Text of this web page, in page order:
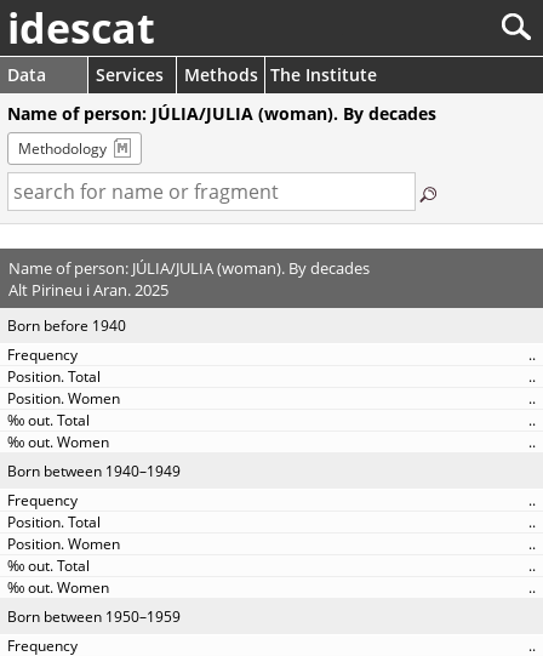
idescat
Data Services Methods The Institute
Name of person: JÚLIA/JULIA (woman). By decades
Methodology
Name of person: JÚLIA/JULIA (woman). By decades
Alt Pirineu i Aran. 2025
Born before 1940
..
..
..
..
..
Born between 1940–1949
..
..
..
..
..
Born between 1950–1959
..